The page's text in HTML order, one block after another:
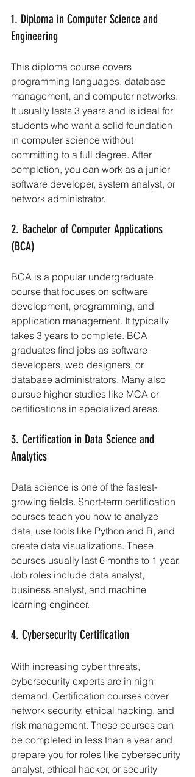
1. Diploma in Computer Science and
Engineering
This diploma course covers
programming languages, database
management, and computer networks.
It usually lasts 3 years and is ideal for
students who want a solid foundation
in computer science without
committing to a full degree. After
completion, you can work as a junior
software developer, system analyst, or
network administrator.
2. Bachelor of Computer Applications
(BCA)
BCA is a popular undergraduate
course that focuses on software
development, programming, and
application management. It typically
takes 3 years to complete. BCA
graduates find jobs as software
developers, web designers, or
database administrators. Many also
pursue higher studies like MCA or
certifications in specialized areas.
3. Certification in Data Science and
Analytics
Data science is one of the fastest-
growing fields. Short-term certification
courses teach you how to analyze
data, use tools like Python and R, and
create data visualizations. These
courses usually last 6 months to 1 year.
Job roles include data analyst,
business analyst, and machine
learning engineer.
4. Cybersecurity Certification
With increasing cyber threats,
cybersecurity experts are in high
demand. Certification courses cover
network security, ethical hacking, and
risk management. These courses can
be completed in less than a year and
prepare you for roles like cybersecurity
analyst, ethical hacker, or security